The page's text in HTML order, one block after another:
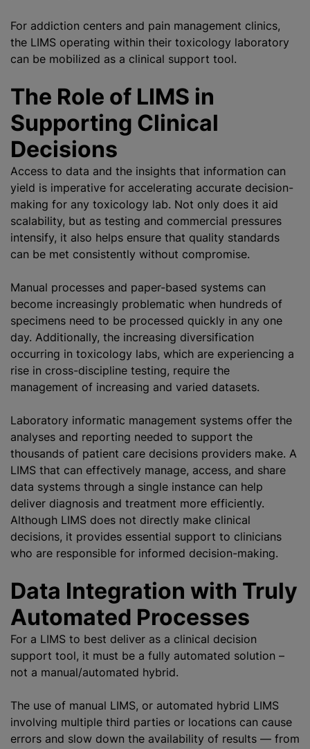
For addiction centers and pain management clinics,
the LIMS operating within their toxicology laboratory
can be mobilized as a clinical support tool.
The Role of LIMS in
Supporting Clinical
Decisions
Access to data and the insights that information can
yield is imperative for accelerating accurate decision-
making for any toxicology lab. Not only does it aid
scalability, but as testing and commercial pressures
intensify, it also helps ensure that quality standards
can be met consistently without compromise.
Manual processes and paper-based systems can
become increasingly problematic when hundreds of
specimens need to be processed quickly in any one
day. Additionally, the increasing diversification
occurring in toxicology labs, which are experiencing a
rise in cross-discipline testing, require the
management of increasing and varied datasets.
Laboratory informatic management systems offer the
analyses and reporting needed to support the
thousands of patient care decisions providers make. A
LIMS that can effectively manage, access, and share
data systems through a single instance can help
deliver diagnosis and treatment more efficiently.
Although LIMS does not directly make clinical
decisions, it provides essential support to clinicians
who are responsible for informed decision-making.
Data Integration with Truly
Automated Processes
For a LIMS to best deliver as a clinical decision
support tool, it must be a fully automated solution –
not a manual/automated hybrid.
The use of manual LIMS, or automated hybrid LIMS
involving multiple third parties or locations can cause
errors and slow down the availability of results — from